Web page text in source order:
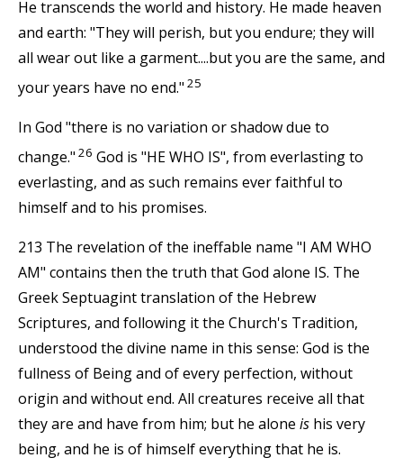
He transcends the world and history. He made heaven
and earth: "They will perish, but you endure; they will
all wear out like a garment....but you are the same, and
your years have no end." 25
In God "there is no variation or shadow due to
change." 26 God is "HE WHO IS", from everlasting to
everlasting, and as such remains ever faithful to
himself and to his promises.
213 The revelation of the ineffable name "I AM WHO
AM" contains then the truth that God alone IS. The
Greek Septuagint translation of the Hebrew
Scriptures, and following it the Church's Tradition,
understood the divine name in this sense: God is the
fullness of Being and of every perfection, without
origin and without end. All creatures receive all that
they are and have from him; but he alone is his very
being, and he is of himself everything that he is.